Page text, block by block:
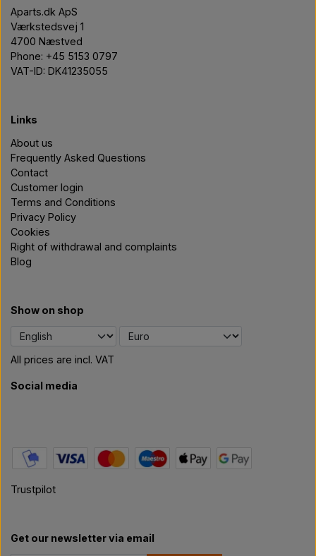
Aparts.dk ApS
Værkstedsvej 1
4700 Næstved
Phone: +45 5153 0797
VAT-ID: DK41235055
Links
About us
Frequently Asked Questions
Contact
Customer login
Terms and Conditions
Privacy Policy
Cookies
Right of withdrawal and complaints
Blog
Show on shop
All prices are incl. VAT
Social media
Trustpilot
Get our newsletter via email